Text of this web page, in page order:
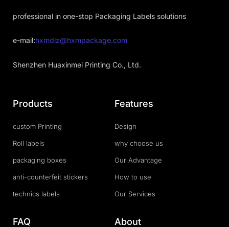
professional in one-stop Packaging Labels solutions
e-mail:hxmdlz@hxmpackage.com
Shenzhen Huaxinmei Printing Co., Ltd.
Products
custom Printing
Roll labels
packaging boxes
anti-counterfeit stickers
technics labels
Features
Design
why choose us
Our Advantage
How to use
Our Services
FAQ About